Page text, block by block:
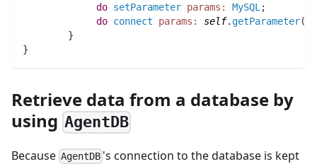
do setParameter params: MySQL ;
do connect params: self. getParameter(
        }
}
Retrieve data from a database by
using AgentDB
Because AgentDB 's connection to the database is kept